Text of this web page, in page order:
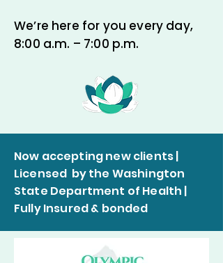
We’re here for you every day,
8:00 a.m. – 7:00 p.m.
Now accepting new clients |
Licensed by the Washington
State Department of Health |
Fully Insured & bonded